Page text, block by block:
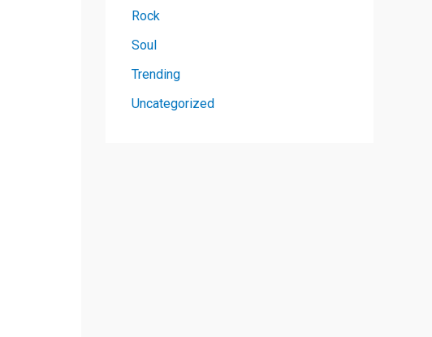
Rock
Soul
Trending
Uncategorized